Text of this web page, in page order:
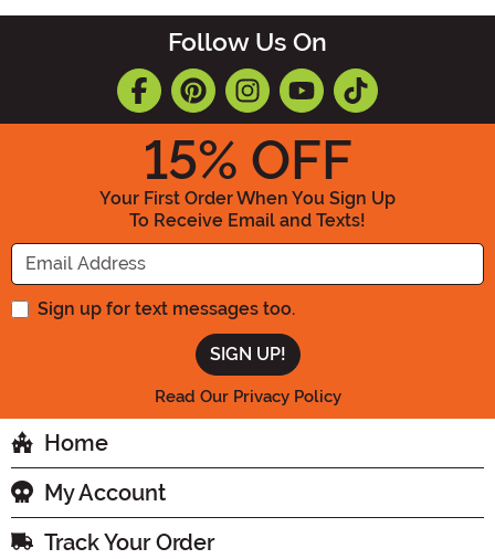
Follow Us On
15% OFF
Your First Order When You Sign Up
To Receive Email and Texts!
Enter your Email Address
Sign up for text messages too.
Read Our Privacy Policy
Home
My Account
Track Your Order